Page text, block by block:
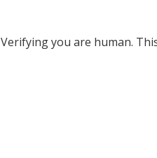
Verifying you are human.